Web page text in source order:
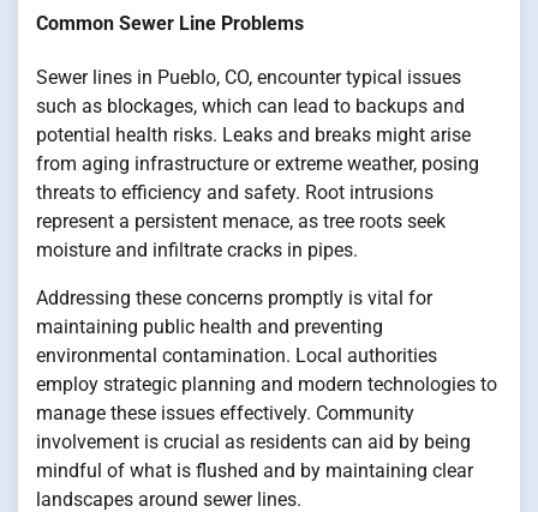
Common Sewer Line Problems
Sewer lines in Pueblo, CO, encounter typical issues
such as blockages, which can lead to backups and
potential health risks. Leaks and breaks might arise
from aging infrastructure or extreme weather, posing
threats to efficiency and safety. Root intrusions
represent a persistent menace, as tree roots seek
moisture and infiltrate cracks in pipes.
Addressing these concerns promptly is vital for
maintaining public health and preventing
environmental contamination. Local authorities
employ strategic planning and modern technologies to
manage these issues effectively. Community
involvement is crucial as residents can aid by being
mindful of what is flushed and by maintaining clear
landscapes around sewer lines.